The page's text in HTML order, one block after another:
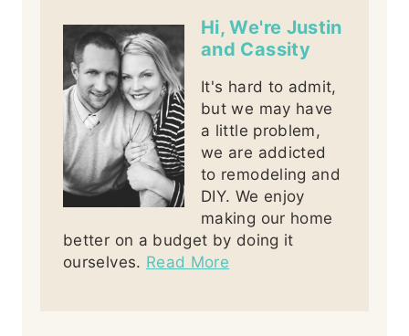
Hi, We're Justin
and Cassity
It's hard to admit,
but we may have
a little problem,
we are addicted
to remodeling and
DIY. We enjoy
making our home
better on a budget by doing it
ourselves. Read More